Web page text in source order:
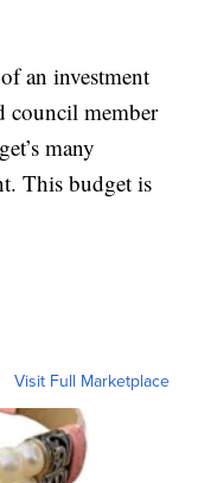
an investment
council member
many
This budget is
Visit Full Marketplace